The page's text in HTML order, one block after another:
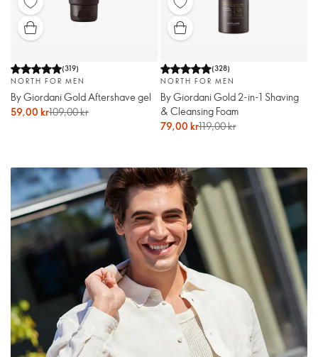
(319)
NORTH FOR MEN
By Giordani Gold Aftershave gel
59,00 kr109,00 kr
(328)
NORTH FOR MEN
By Giordani Gold 2-in-1 Shaving
& Cleansing Foam
79,00 kr119,00 kr